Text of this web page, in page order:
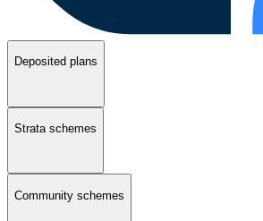
Deposited plans
Strata schemes
Community schemes